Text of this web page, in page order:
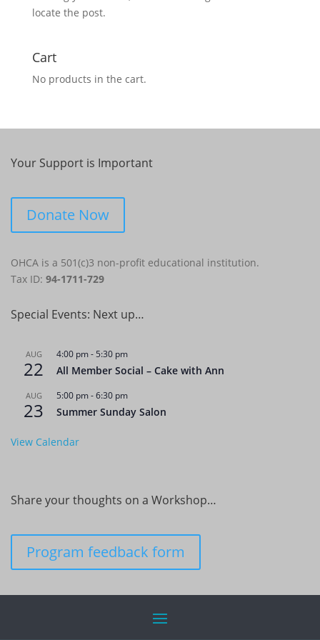
locate the post.
Cart
No products in the cart.
Your Support is Important
Donate Now
OHCA is a 501(c)3 non-profit educational institution.
Tax ID: 94-1711-729
Special Events: Next up…
AUG
22
4:00 pm- 5:30 pm
All Member Social – Cake with Ann
AUG
23
5:00 pm-6:30 pm
Summer Sunday Salon
View Calendar
Share your thoughts on a Workshop…
Program feedback form